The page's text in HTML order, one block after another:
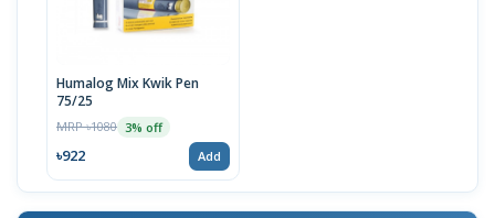
Humalog Mix Kwik Pen
75/25
MRP ৳1080 3% off
৳922 Add